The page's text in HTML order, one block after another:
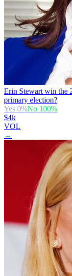
Erin Stewart win the
primary election?
Yes 0%No 100%
$4k
VOL
→